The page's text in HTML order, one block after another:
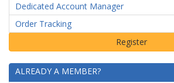
Dedicated Account Manager
Order Tracking
ALREADY A MEMBER?